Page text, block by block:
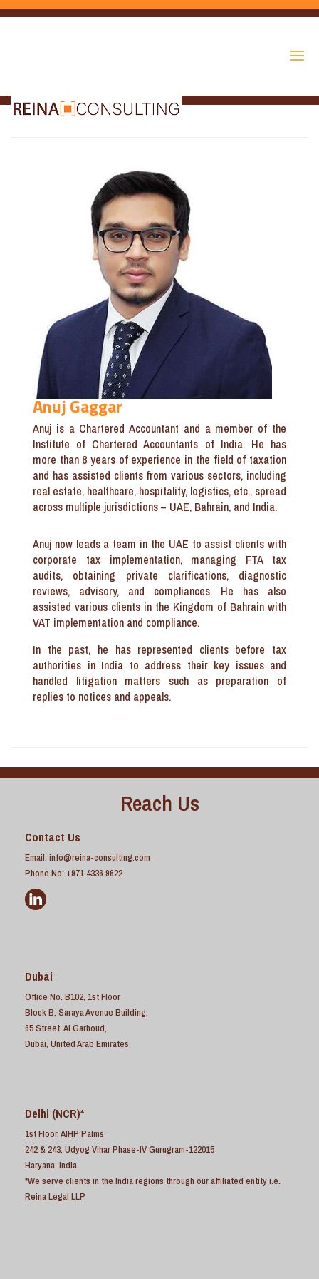
Anuj Gaggar
Anuj is a Chartered Accountant and a member of the
Institute of Chartered Accountants of India. He has
more than 8 years of experience in the field of taxation
and has assisted clients from various sectors, including
real estate, healthcare, hospitality, logistics, etc., spread
across multiple jurisdictions – UAE, Bahrain, and India.
Anuj now leads a team in the UAE to assist clients with
corporate tax implementation, managing FTA tax
audits, obtaining private clarifications, diagnostic
reviews, advisory, and compliances. He has also
assisted various clients in the Kingdom of Bahrain with
VAT implementation and compliance.
In the past, he has represented clients before tax
authorities in India to address their key issues and
handled litigation matters such as preparation of
replies to notices and appeals.
Reach Us
Contact Us
Email: info@reina-consulting.com
Phone No: +971 4336 9622
Dubai
Office No. B102, 1st Floor
Block B, Saraya Avenue Building,
65 Street, Al Garhoud,
Dubai, United Arab Emirates
Delhi (NCR)*
1st Floor, AIHP Palms
242 & 243, Udyog Vihar Phase-IV Gurugram-122015
Haryana, India
*We serve clients in the India regions through our affiliated entity i.e.
Reina Legal LLP